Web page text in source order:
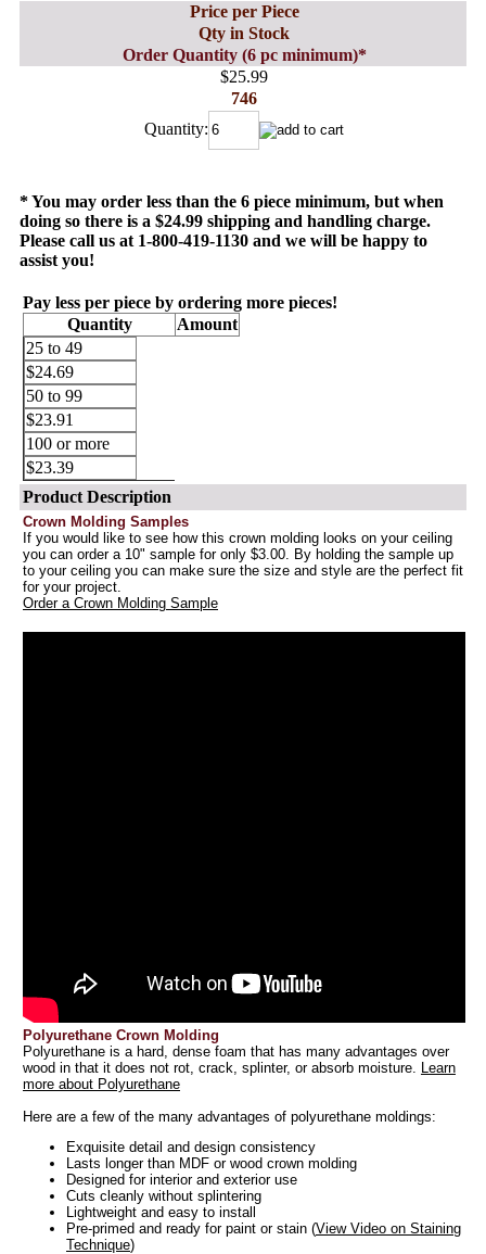
Price per Piece
Qty in Stock
Order Quantity (6 pc minimum)*
$25.99
746
Quantity:
* You may order less than the 6 piece minimum, but when
doing so there is a $24.99 shipping and handling charge.
Please call us at 1-800-419-1130 and we will be happy to
assist you!
Pay less per piece by ordering more pieces!
Quantity
Amount
25 to 49
$24.69
50 to 99
$23.91
100 or more
$23.39
Product Description
Crown Molding Samples
If you would like to see how this crown molding looks on your ceiling
you can order a 10" sample for only $3.00. By holding the sample up
to your ceiling you can make sure the size and style are the perfect fit
for your project.
Order a Crown Molding Sample
Polyurethane Crown Molding
Polyurethane is a hard, dense foam that has many advantages over
wood in that it does not rot, crack, splinter, or absorb moisture.
Learn
more about Polyurethane
Here are a few of the many advantages of polyurethane moldings:
Exquisite detail and design consistency
Lasts longer than MDF or wood crown molding
Designed for interior and exterior use
Cuts cleanly without splintering
Lightweight and easy to install
Pre-primed and ready for paint or stain (View Video on Staining
Technique)